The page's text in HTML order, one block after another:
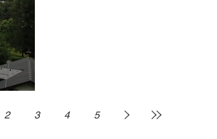
2 3 4 5